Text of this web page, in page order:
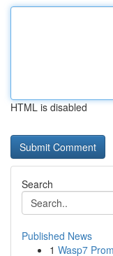
HTML is disabled
Search
Published News
1 Wasp7